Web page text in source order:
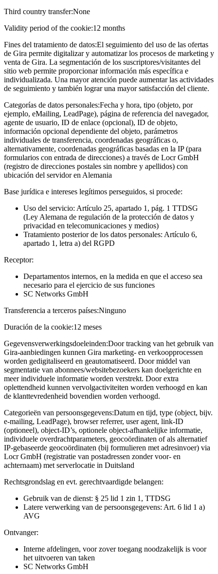
Third country transfer:None
Validity period of the cookie:12 months
Fines del tratamiento de datos:El seguimiento del uso de las ofertas
de Gira permite digitalizar y automatizar los procesos de marketing y
venta de Gira. La segmentación de los suscriptores/visitantes del
sitio web permite proporcionar información más específica e
individualizada. Una mayor atención puede aumentar las actividades
de seguimiento y también lograr una mayor satisfacción del cliente.
Categorías de datos personales:Fecha y hora, tipo (objeto, por
ejemplo, eMailing, LeadPage), página de referencia del navegador,
agente de usuario, ID de enlace (opcional), ID de objeto,
información opcional dependiente del objeto, parámetros
individuales de transferencia, coordenadas geográficas o,
alternativamente, coordenadas geográficas basadas en la IP (para
formularios con entrada de direcciones) a través de Locr GmbH
(registro de direcciones postales sin nombre y apellidos) con
ubicación del servidor en Alemania
Base jurídica e intereses legítimos perseguidos, si procede:
Uso del servicio: Artículo 25, apartado 1, pág. 1 TTDSG
(Ley Alemana de regulación de la protección de datos y
privacidad en telecomunicaciones y medios)
Tratamiento posterior de los datos personales: Artículo 6,
apartado 1, letra a) del RGPD
Receptor:
Departamentos internos, en la medida en que el acceso sea
necesario para el ejercicio de sus funciones
SC Networks GmbH
Transferencia a terceros países:Ninguno
Duración de la cookie:12 meses
Gegevensverwerkingsdoeleinden:Door tracking van het gebruik van
Gira-aanbiedingen kunnen Gira marketing- en verkoopprocessen
worden gedigitaliseerd en geautomatiseerd. Door middel van
segmentatie van abonnees/websitebezoekers kan doelgerichte en
meer individuele informatie worden verstrekt. Door extra
oplettendheid kunnen vervolgactiviteiten worden verhoogd en kan
de klanttevredenheid bovendien worden verhoogd.
Categorieën van persoonsgegevens:Datum en tijd, type (object, bijv.
e-mailing, LeadPage), browser referrer, user agent, link-ID
(optioneel), object-ID’s, optionele object-afhankelijke informatie,
individuele overdrachtparameters, geocoördinaten of als alternatief
IP-gebaseerde geocoördinaten (bij formulieren met adresinvoer) via
Locr GmbH (registratie van postadressen zonder voor- en
achternaam) met serverlocatie in Duitsland
Rechtsgrondslag en evt. gerechtvaardigde belangen:
Gebruik van de dienst: § 25 lid 1 zin 1, TTDSG
Latere verwerking van de persoonsgegevens: Art. 6 lid 1 a)
AVG
Ontvanger:
Interne afdelingen, voor zover toegang noodzakelijk is voor
het uitvoeren van taken
SC Networks GmbH